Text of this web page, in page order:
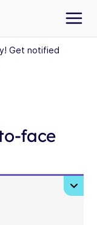
Get notified
face